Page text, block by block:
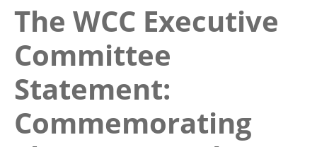
The WCC Executive
Committee
Statement:
Commemorating